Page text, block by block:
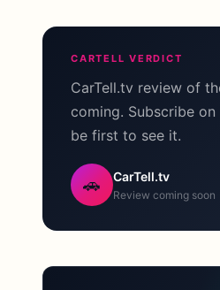
CARTELL VERDICT
CarTell.tv review of
coming. Subscribe
be first to see it.
🚗 CarTell.tv
Review coming soon